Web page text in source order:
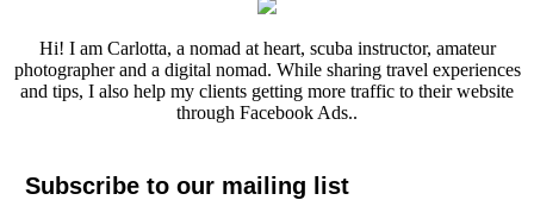
Hi! I am Carlotta, a nomad at heart, scuba instructor, amateur
photographer and a digital nomad. While sharing travel experiences
and tips, I also help my clients getting more traffic to their website
through Facebook Ads..
Subscribe to our mailing list